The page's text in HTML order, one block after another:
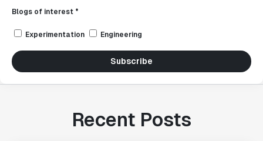
Blogs of interest *
Experimentation Engineering
Subscribe
Recent Posts